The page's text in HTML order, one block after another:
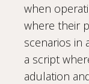
when
where their
scenarios in
a script
adulation